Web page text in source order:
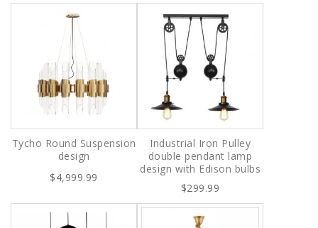
Tycho Round Suspension
design
$4,999.99
Industrial Iron Pulley
double pendant lamp
design with Edison bulbs
$299.99